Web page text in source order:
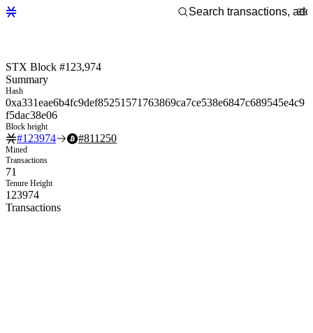
STX Block #123,974
Summary
Hash
0xa331eae6b4fc9def85251571763869ca7ce538e6847c689545e4c9
f5dac38e06
Block height
#123974 #811250
Mined
Transactions
71
Tenure Height
123974
Transactions